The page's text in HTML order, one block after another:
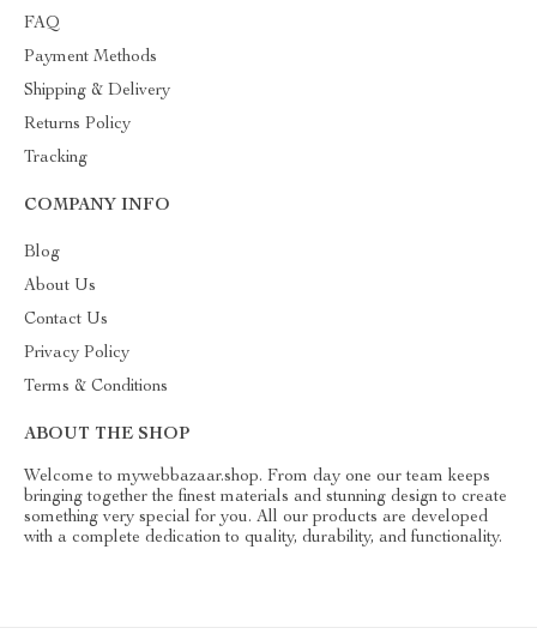
FAQ
Payment Methods
Shipping & Delivery
Returns Policy
Tracking
COMPANY INFO
Blog
About Us
Contact Us
Privacy Policy
Terms & Conditions
ABOUT THE SHOP
Welcome to mywebbazaar.shop. From day one our team keeps
bringing together the finest materials and stunning design to create
something very special for you. All our products are developed
with a complete dedication to quality, durability, and functionality.